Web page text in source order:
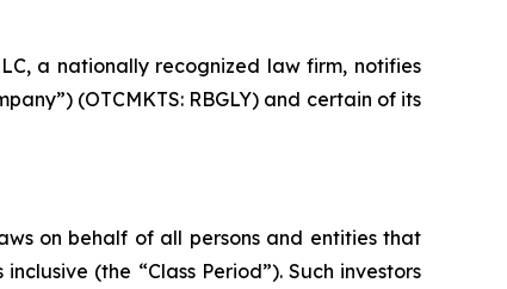
a nationally recognized law firm, notifies
(OTCMKTS: RBGLY) and certain of its
on behalf of all persons and entities that
(the “Class Period”). Such investors